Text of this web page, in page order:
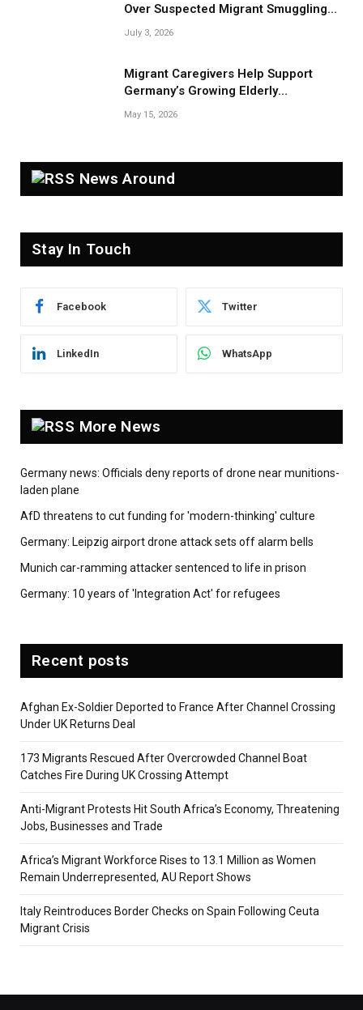
Over Suspected Migrant Smuggling
Near Belarus Border
July 3, 2026
Migrant Caregivers Help Support
Germany’s Growing Elderly
Population
May 15, 2026
News Around
Stay In Touch
Facebook Twitter
LinkedIn WhatsApp
More News
Germany news: Officials deny reports of drone near munitions-
laden plane
AfD threatens to cut funding for 'modern-thinking' culture
Germany: Leipzig airport drone attack sets off alarm bells
Munich car-ramming attacker sentenced to life in prison
Germany: 10 years of 'Integration Act' for refugees
Recent posts
Afghan Ex-Soldier Deported to France After Channel Crossing
Under UK Returns Deal
173 Migrants Rescued After Overcrowded Channel Boat
Catches Fire During UK Crossing Attempt
Anti-Migrant Protests Hit South Africa’s Economy, Threatening
Jobs, Businesses and Trade
Africa’s Migrant Workforce Rises to 13.1 Million as Women
Remain Underrepresented, AU Report Shows
Italy Reintroduces Border Checks on Spain Following Ceuta
Migrant Crisis